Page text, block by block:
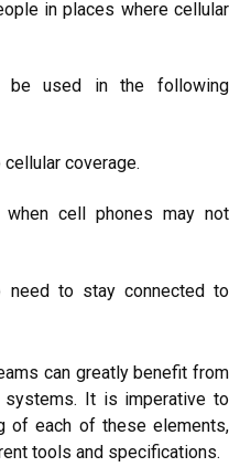
in places where cellular
be used in the following
coverage.
when cell phones may not
need to stay connected to
can greatly benefit from
systems. It is imperative to
of each of these elements,
tools and specifications.